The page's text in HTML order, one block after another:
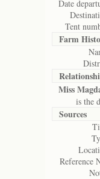
Date
Tent
Farm
Miss
is the
Sources
Reference